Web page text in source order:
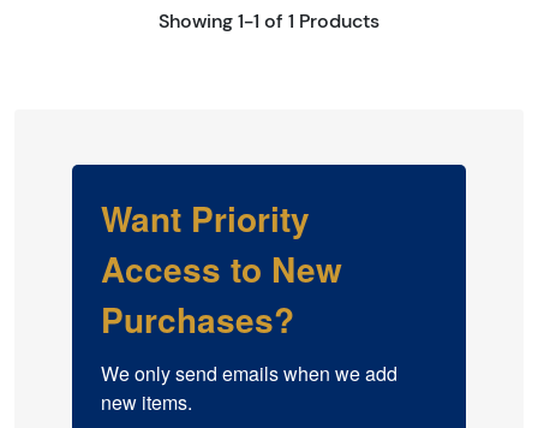
Showing 1-1 of 1 Products
Want Priority
Access to New
Purchases?
We only send emails when we add
new items.